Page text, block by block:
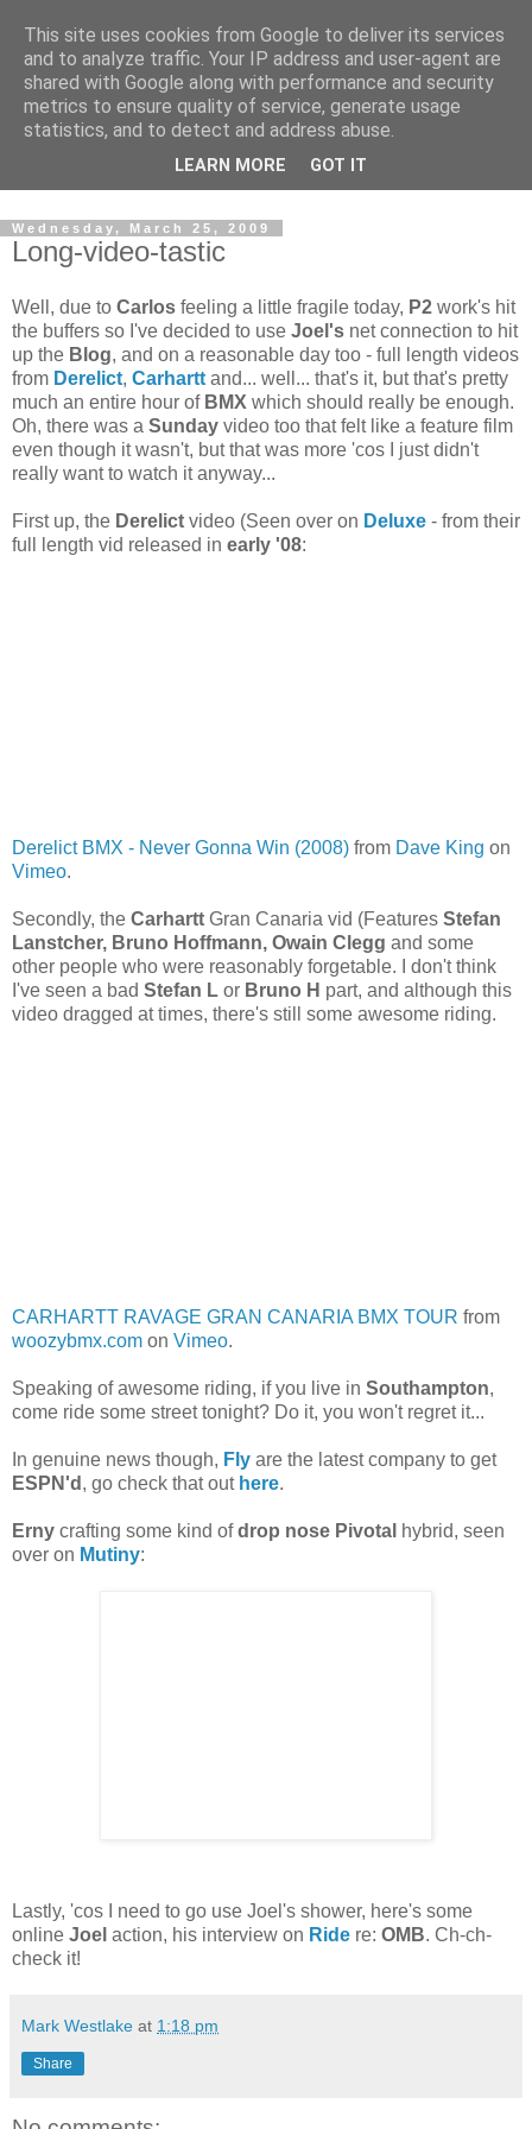
Dedicated BMX only shop based in Southampton in the
sunny South of England!
Wednesday, March 25, 2009
Long-video-tastic
Well, due to Carlos feeling a little fragile today, P2 work's hit
the buffers so I've decided to use Joel's net connection to hit
up the Blog, and on a reasonable day too - full length videos
from Derelict, Carharttand... well... that's it, but that's pretty
much an entire hour of BMX which should really be enough.
Oh, there was a Sunday video too that felt like a feature film
even though it wasn't, but that was more 'cos I just didn't
really want to watch it anyway...
First up, the Derelict video (Seen over on Deluxe - from their
full length vid released in early '08:
Derelict BMX - Never Gonna Win (2008) from Dave King on
Vimeo.
Secondly, the Carhartt Gran Canaria vid (Features Stefan
Lanstcher, Bruno Hoffmann, Owain Clegg and some
other people who were reasonably forgetable. I don't think
I've seen a bad Stefan L or Bruno H part, and although this
video dragged at times, there's still some awesome riding.
CARHARTT RAVAGE GRAN CANARIA BMX TOUR from
woozybmx.com on Vimeo.
Speaking of awesome riding, if you live in Southampton,
come ride some street tonight? Do it, you won't regret it...
In genuine news though, Fly are the latest company to get
ESPN'd , go check that out here.
Erny crafting some kind ofdrop nose Pivotal hybrid, seen
over on Mutiny:
Lastly, 'cos I need to go use Joel's shower, here's some
online Joel action, his interview on Ride re: OMB. Ch-ch-
check it!
Mark Westlake at 1:18 pm
Share
This site uses cookies from Google to deliver its services
and to analyze traffic. Your IP address and user-agent are
shared with Google along with performance and security
metrics to ensure quality of service, generate usage
statistics, and to detect and address abuse.
LEARN MORE GOT IT